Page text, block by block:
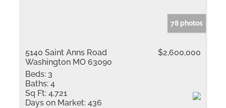
78 photos
5140 Saint Anns Road
Washington MO 63090
$2,600,000
Beds: 3
Baths: 4
Sq Ft: 4,721
Days on Market: 436